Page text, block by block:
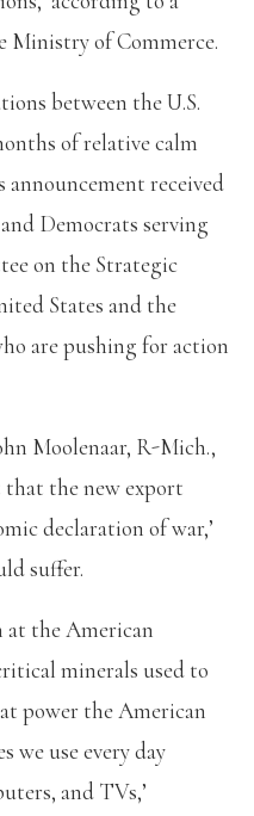
Ministry of Commerce.
between the U.S.
of relative calm
announcement received
Democrats serving
on the Strategic
States and the
are pushing for action
Moolenaar, R-Mich.,
that the new export
declaration of war,’
suffer.
at the American
minerals used to
power the American
we use every day
and TVs,’